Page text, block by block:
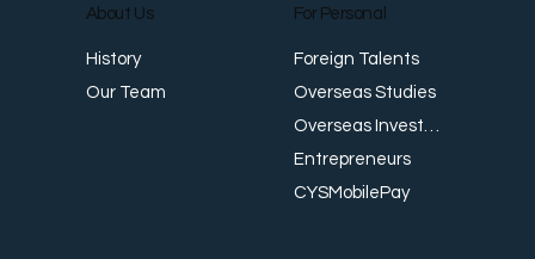
Revenue Creates Opportunity Cash Flow
About Us
History
Our Team
For Personal
Foreign Talents
Overseas Studies
Entrepreneurs
CYSMobilePay